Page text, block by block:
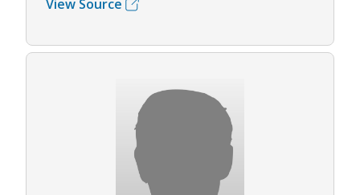
View Source